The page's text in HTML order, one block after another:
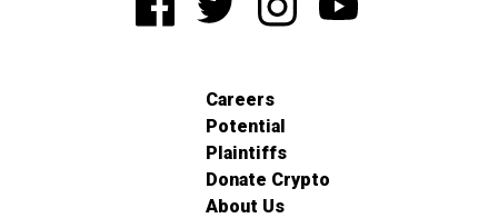
Careers
Potential
Plaintiffs
Donate Crypto
About Us